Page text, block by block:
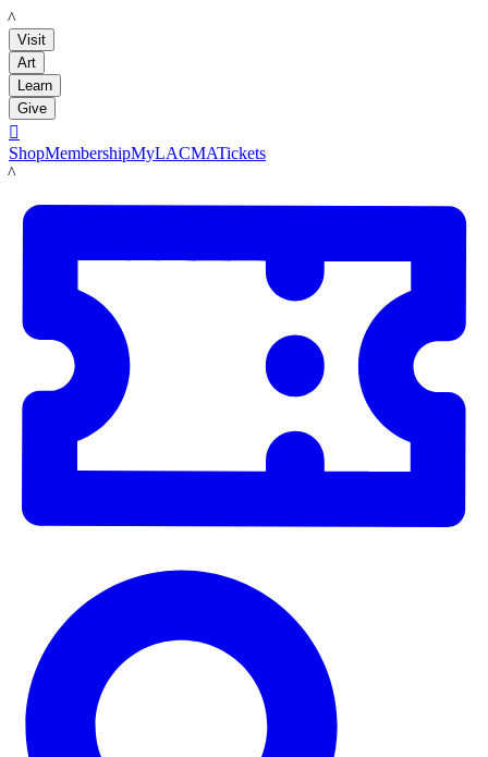
LACMA
Visit
Art
Learn
Give

ShopMembershipMyLACMATickets
LACMA